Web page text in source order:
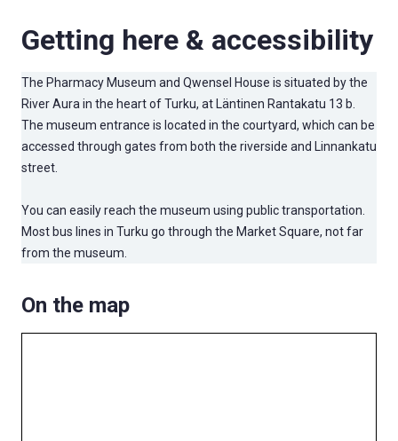
Getting here & accessibility
The Pharmacy Museum and Qwensel House is situated by the
River Aura in the heart of Turku, at Läntinen Rantakatu 13 b.
The museum entrance is located in the courtyard, which can be
accessed through gates from both the riverside and Linnankatu
street.
You can easily reach the museum using public transportation.
Most bus lines in Turku go through the Market Square, not far
from the museum.
On the map